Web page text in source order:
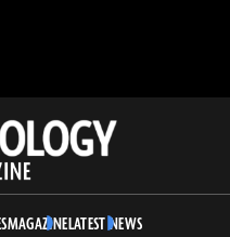
MAGAZINELATEST NEWS